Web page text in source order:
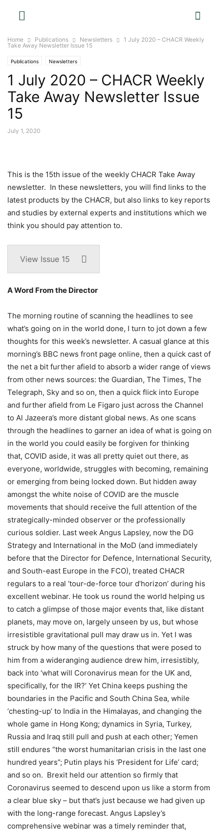
Home Publications Newsletters
1 July 2020 – CHACR Weekly
Take Away Newsletter Issue 15
Publications Newsletters
1 July 2020 – CHACR Weekly
Take Away Newsletter Issue
15
July 1, 2020
This is the 15th issue of the weekly CHACR Take Away
newsletter. In these newsletters, you will find links to the
latest products by the CHACR, but also links to key reports
and studies by external experts and institutions which we
think you should pay attention to.
View Issue 15
A Word From the Director
The morning routine of scanning the headlines to see
what’s going on in the world done, I turn to jot down a few
thoughts for this week’s newsletter. A casual glance at this
morning’s BBC news front page online, then a quick cast of
the net a bit further afield to absorb a wider range of views
from other news sources: the Guardian, The Times, The
Telegraph, Sky and so on, then a quick flick into Europe
and further afield from Le Figaro just across the Channel
to Al Jazeera’s more distant global news. As one scans
through the headlines to garner an idea of what is going on
in the world you could easily be forgiven for thinking
that, COVID aside, it was all pretty quiet out there, as
everyone, worldwide, struggles with becoming, remaining
or emerging from being locked down. But hidden away
amongst the white noise of COVID are the muscle
movements that should receive the full attention of the
strategically-minded observer or the professionally
curious soldier. Last week Angus Lapsley, now the DG
Strategy and International in the MoD (and immediately
before that the Director for Defence, International Security,
and South-east Europe in the FCO), treated CHACR
regulars to a real ‘tour-de-force tour d’horizon’ during his
excellent webinar. He took us round the world helping us
to catch a glimpse of those major events that, like distant
planets, may move on, largely unseen by us, but whose
irresistible gravitational pull may draw us in. Yet I was
struck by how many of the questions that were posed to
him from a wideranging audience drew him, irresistibly,
back into ‘what will Coronavirus mean for the UK and,
specifically, for the IR?’ Yet China keeps pushing the
boundaries in the Pacific and South China Sea, while
‘chesting-up’ to India in the Himalayas, and changing the
whole game in Hong Kong; dynamics in Syria, Turkey,
Russia and Iraq still pull and push at each other; Yemen
still endures “the worst humanitarian crisis in the last one
hundred years”; Putin plays his ‘President for Life’ card;
and so on. Brexit held our attention so firmly that
Coronavirus seemed to descend upon us like a storm from
a clear blue sky – but that’s just because we had given up
with the long-range forecast. Angus Lapsley’s
comprehensive webinar was a timely reminder that,